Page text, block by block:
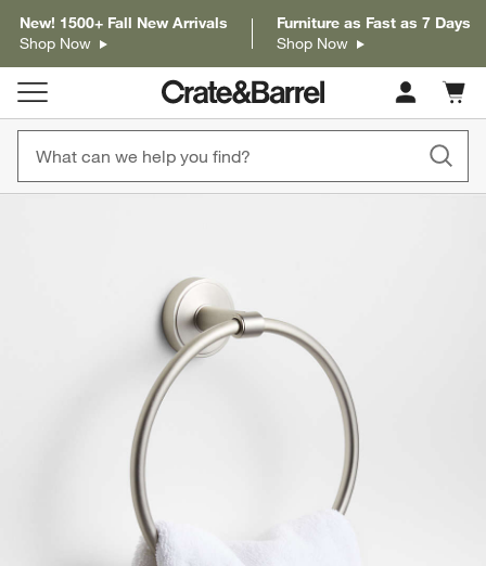
New! 1500+ Fall New Arrivals
Shop Now
Furniture as Fast as 7 Days
Shop Now
Cart
items